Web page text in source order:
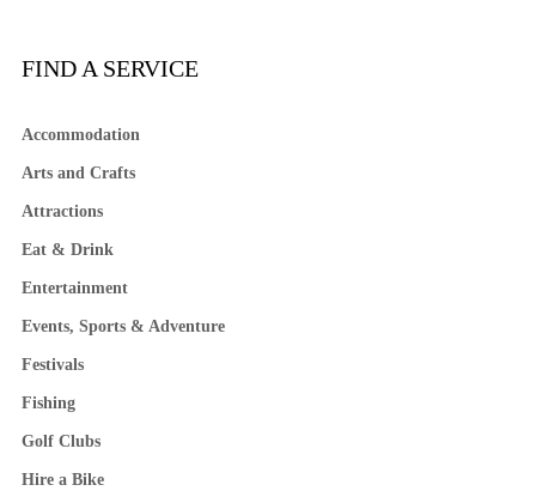
FIND A SERVICE
Accommodation
Arts and Crafts
Attractions
Eat & Drink
Entertainment
Events, Sports & Adventure
Festivals
Fishing
Golf Clubs
Hire a Bike